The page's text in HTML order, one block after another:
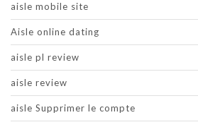
aisle mobile site
Aisle online dating
aisle pl review
aisle review
aisle Supprimer le compte